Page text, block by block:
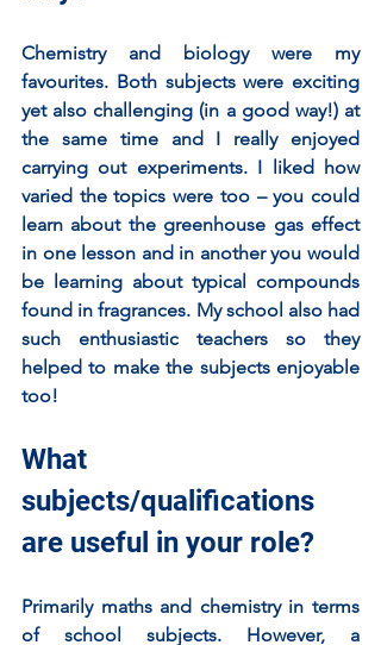
Chemistry and biology were my
favourites. Both subjects were exciting
yet also challenging (in a good way!) at
the same time and I really enjoyed
carrying out experiments. I liked how
varied the topics were too – you could
learn about the greenhouse gas effect
in one lesson and in another you would
be learning about typical compounds
found in fragrances. My school also had
such enthusiastic teachers so they
helped to make the subjects enjoyable
too!
What
subjects/qualifications
are useful in your role?
Primarily maths and chemistry in terms
of school subjects. However, a